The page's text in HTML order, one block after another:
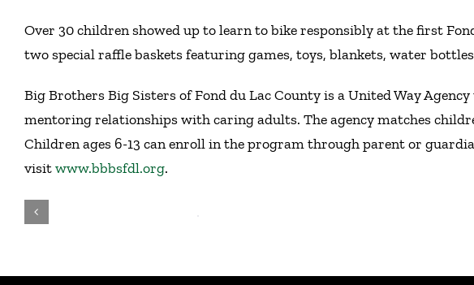
Over 30 children showed up to learn to bike responsibly at the first
two special raffle baskets featuring games, toys, blankets, water
Big Brothers Big Sisters of Fond du Lac County is a United Way
mentoring relationships with caring adults. The agency matches
Children ages 6-13 can enroll in the program through parent or
visitwww.bbbsfdl.org.